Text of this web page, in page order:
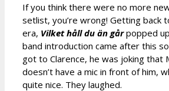
If you think there were no more
setlist, you’re wrong! Getting back
era, Vilket håll du än gårpopped
band introduction came after this
got to Clarence, he was joking that
doesn’t have a mic in front of him,
quite nice. They laughed.